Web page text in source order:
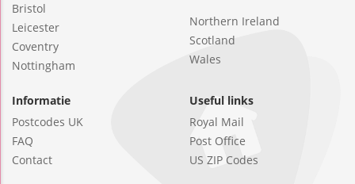
Bristol
Leicester
Coventry
Nottingham
Northern Ireland
Scotland
Wales
Informatie
Postcodes UK
FAQ
Contact
Useful links
Royal Mail
Post Office
US ZIP Codes